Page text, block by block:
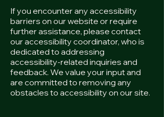
If you encounter any accessibility
barriers on our website or require
further assistance, please contact
our accessibility coordinator, who is
dedicated to addressing
accessibility-related inquiries and
feedback. We value your input and
are committed to removing any
obstacles to accessibility on our site.